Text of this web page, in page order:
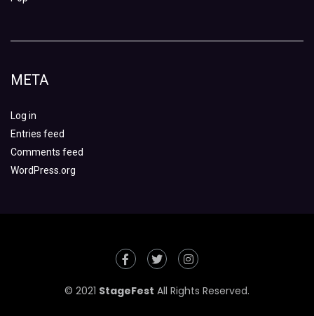
META
Log in
Entries feed
Comments feed
WordPress.org
© 2021 StageFest All Rights Reserved.